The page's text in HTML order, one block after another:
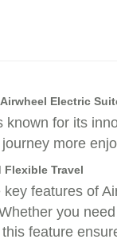
Electric
known for its
more
Flexible Travel
key features of
you
feature